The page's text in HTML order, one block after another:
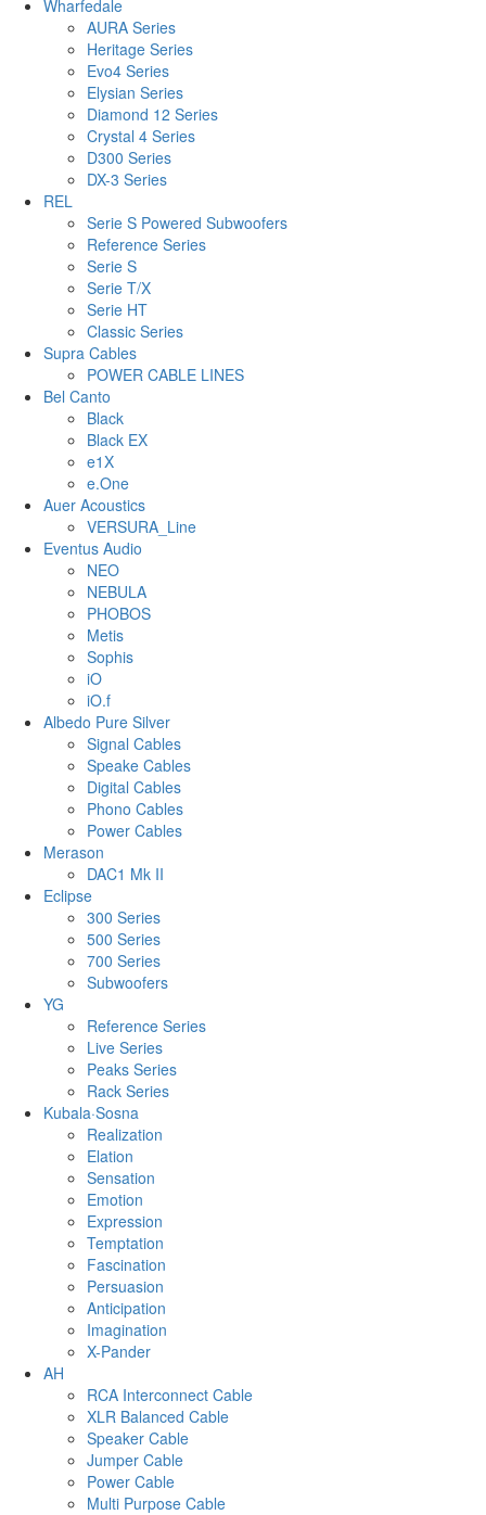
Wharfedale
AURA Series
Heritage Series
Evo4 Series
Elysian Series
Diamond 12 Series
Crystal 4 Series
D300 Series
DX-3 Series
REL
Serie S Powered Subwoofers
Reference Series
Serie S
Serie T/X
Serie HT
Classic Series
Supra Cables
POWER CABLE LINES
Bel Canto
Black
Black EX
e1X
e.One
Auer Acoustics
VERSURA_Line
Eventus Audio
NEO
NEBULA
PHOBOS
Metis
Sophis
iO
iO.f
Albedo Pure Silver
Signal Cables
Speake Cables
Digital Cables
Phono Cables
Power Cables
Merason
DAC1 Mk II
Eclipse
300 Series
500 Series
700 Series
Subwoofers
YG
Reference Series
Live Series
Peaks Series
Rack Series
Kubala·Sosna
Realization
Elation
Sensation
Emotion
Expression
Temptation
Fascination
Persuasion
Anticipation
Imagination
X-Pander
AH
RCA Interconnect Cable
XLR Balanced Cable
Speaker Cable
Jumper Cable
Power Cable
Multi Purpose Cable